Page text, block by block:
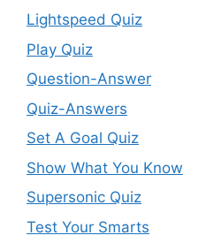
Lightspeed Quiz
Play Quiz
Question-Answer
Quiz-Answers
Set A Goal Quiz
Show What You Know
Supersonic Quiz
Test Your Smarts